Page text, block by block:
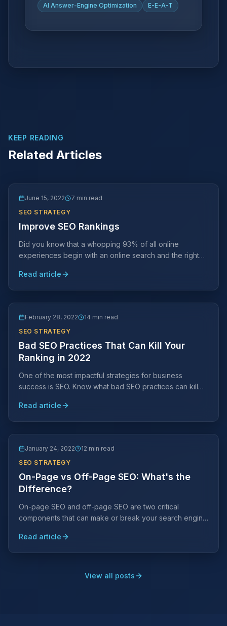
AI Answer-Engine Optimization
E-E-A-T
KEEP READING
Related Articles
June 15, 2022
7 min read
SEO STRATEGY
Improve SEO Rankings
Did you know that a whopping 93% of all online
experiences begin with an online search and the right
customers.
Read article
February 28, 2022
14 min read
SEO STRATEGY
Bad SEO Practices That Can Kill Your
Ranking in 2022
One of the most impactful strategies for business
success is SEO. Know what bad SEO practices can kill
at all costs.
Read article
January 24, 2022
12 min read
SEO STRATEGY
On-Page vs Off-Page SEO: What's the
Difference?
On-page SEO and off-page SEO are two critical
components that can make or break your search engine
winning strategy.
Read article
View all posts